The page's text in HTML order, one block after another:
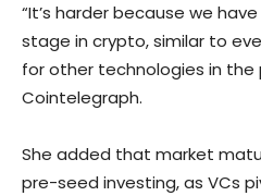
“It’s harder because we
stage in crypto, similar to
for other technologies in the
Cointelegraph.
She added that market
pre-seed investing, as VCs